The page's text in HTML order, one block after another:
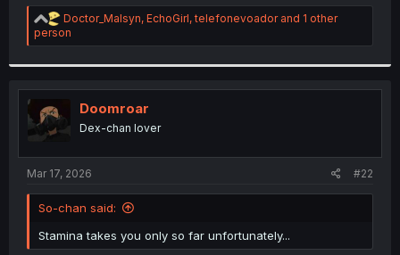
r
R
e
a
i
Doctor_Malsyn, EchoGirl,telefonevoadorand 1 other
person
Doomroar
Dex-chan lover
Mar 17, 2026 #22
So-chan said:
Stamina takes you only so far unfortunately...